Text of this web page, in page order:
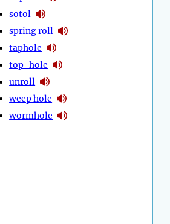
sotol
spring roll
taphole
top-hole
unroll
weep hole
wormhole